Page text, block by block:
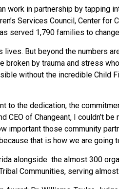
in partnership by tapping
Services Council, Center for
served 1,790 families to
lives. But beyond the numbers
by trauma and stress
without the incredible Child
to the dedication, the
of Changeant, I couldn’t
important those community
that is how we are going
alongside the almost 300
Communities, serving